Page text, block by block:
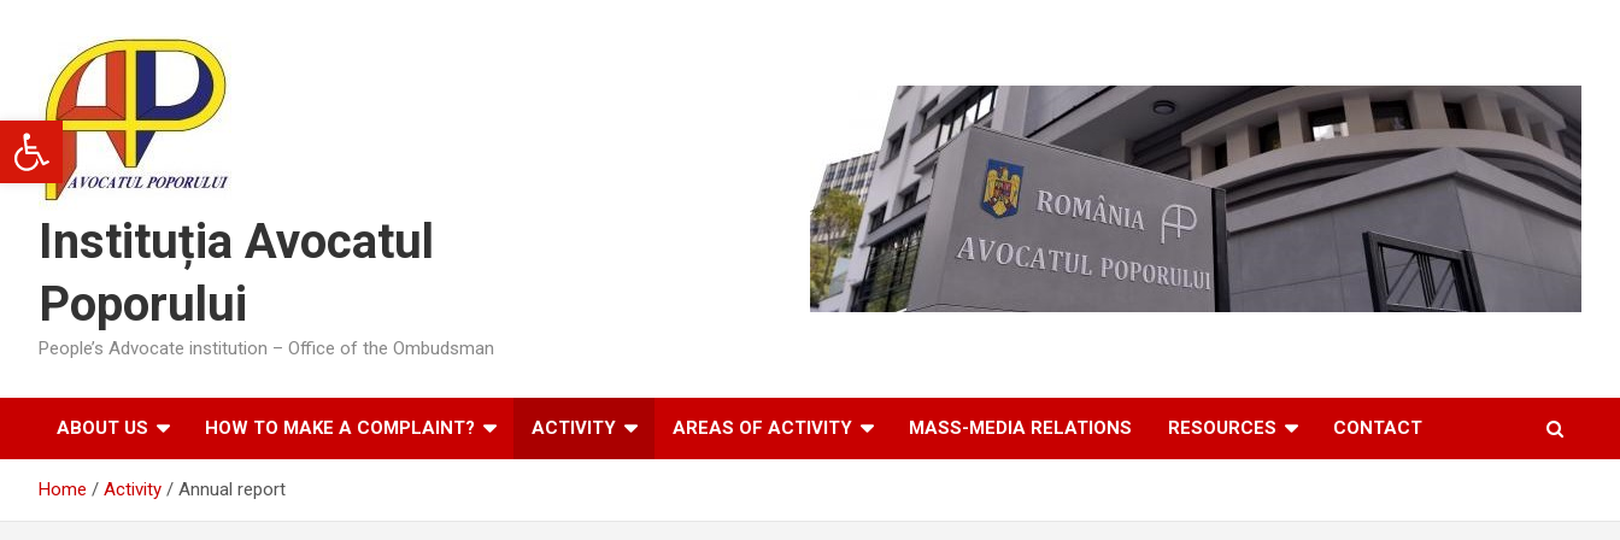
Open toolbar
Instituția Avocatul
Poporului
People’s Advocate institution – Office of the Ombudsman
ABOUT US HOW TO MAKE A COMPLAINT? ACTIVITY AREAS OF ACTIVITY MASS-MEDIA RELATIONS RESOURCES CONTACT
Home Activity Annual report